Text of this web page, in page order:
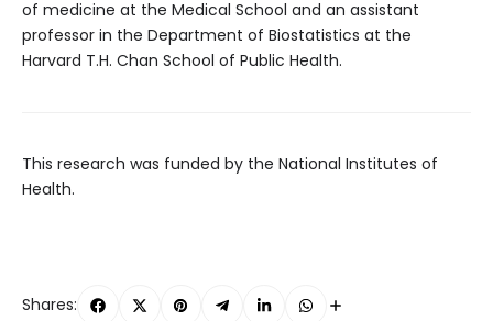
of medicine at the Medical School and an assistant
professor in the Department of Biostatistics at the
Harvard T.H. Chan School of Public Health.
This research was funded by the National Institutes of
Health.
Shares: